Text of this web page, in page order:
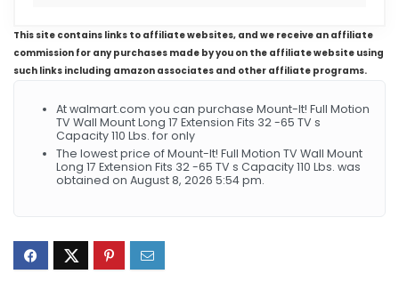
This site contains links to affiliate websites, and we receive an affiliate
commission for any purchases made by you on the affiliate website using
such links including amazon associates and other affiliate programs.
At walmart.com you can purchase Mount-It! Full Motion
TV Wall Mount Long 17 Extension Fits 32 -65 TV s
Capacity 110 Lbs. for only
The lowest price of Mount-It! Full Motion TV Wall Mount
Long 17 Extension Fits 32 -65 TV s Capacity 110 Lbs. was
obtained on August 8, 2026 5:54 pm.